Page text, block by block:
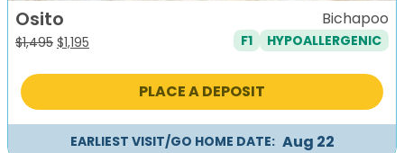
Osito
$1,495 Original
was:
$1,195
is:
Bichapoo
F1 HYPOALLERGENIC
PLACE A DEPOSIT
EARLIEST VISIT/GO HOME DATE: Aug 22